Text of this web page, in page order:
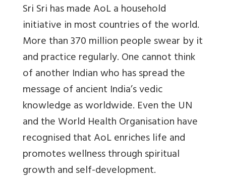
Sri Sri has made AoL a household
initiative in most countries of the world.
More than 370 million people swear by it
and practice regularly. One cannot think
of another Indian who has spread the
message of ancient India’s vedic
knowledge as worldwide. Even the UN
and the World Health Organisation have
recognised that AoL enriches life and
promotes wellness through spiritual
growth and self-development.